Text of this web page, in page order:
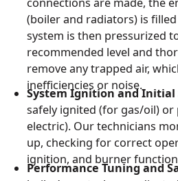
(boiler and radiators) is
system is then pressurized
recommended level and
remove any trapped air,
inefficiencies or noise.
System Ignition and Initial
safely ignited (for gas/oil)
electric). Our technicians
up, checking for correct
ignition, and burner
Performance Tuning and